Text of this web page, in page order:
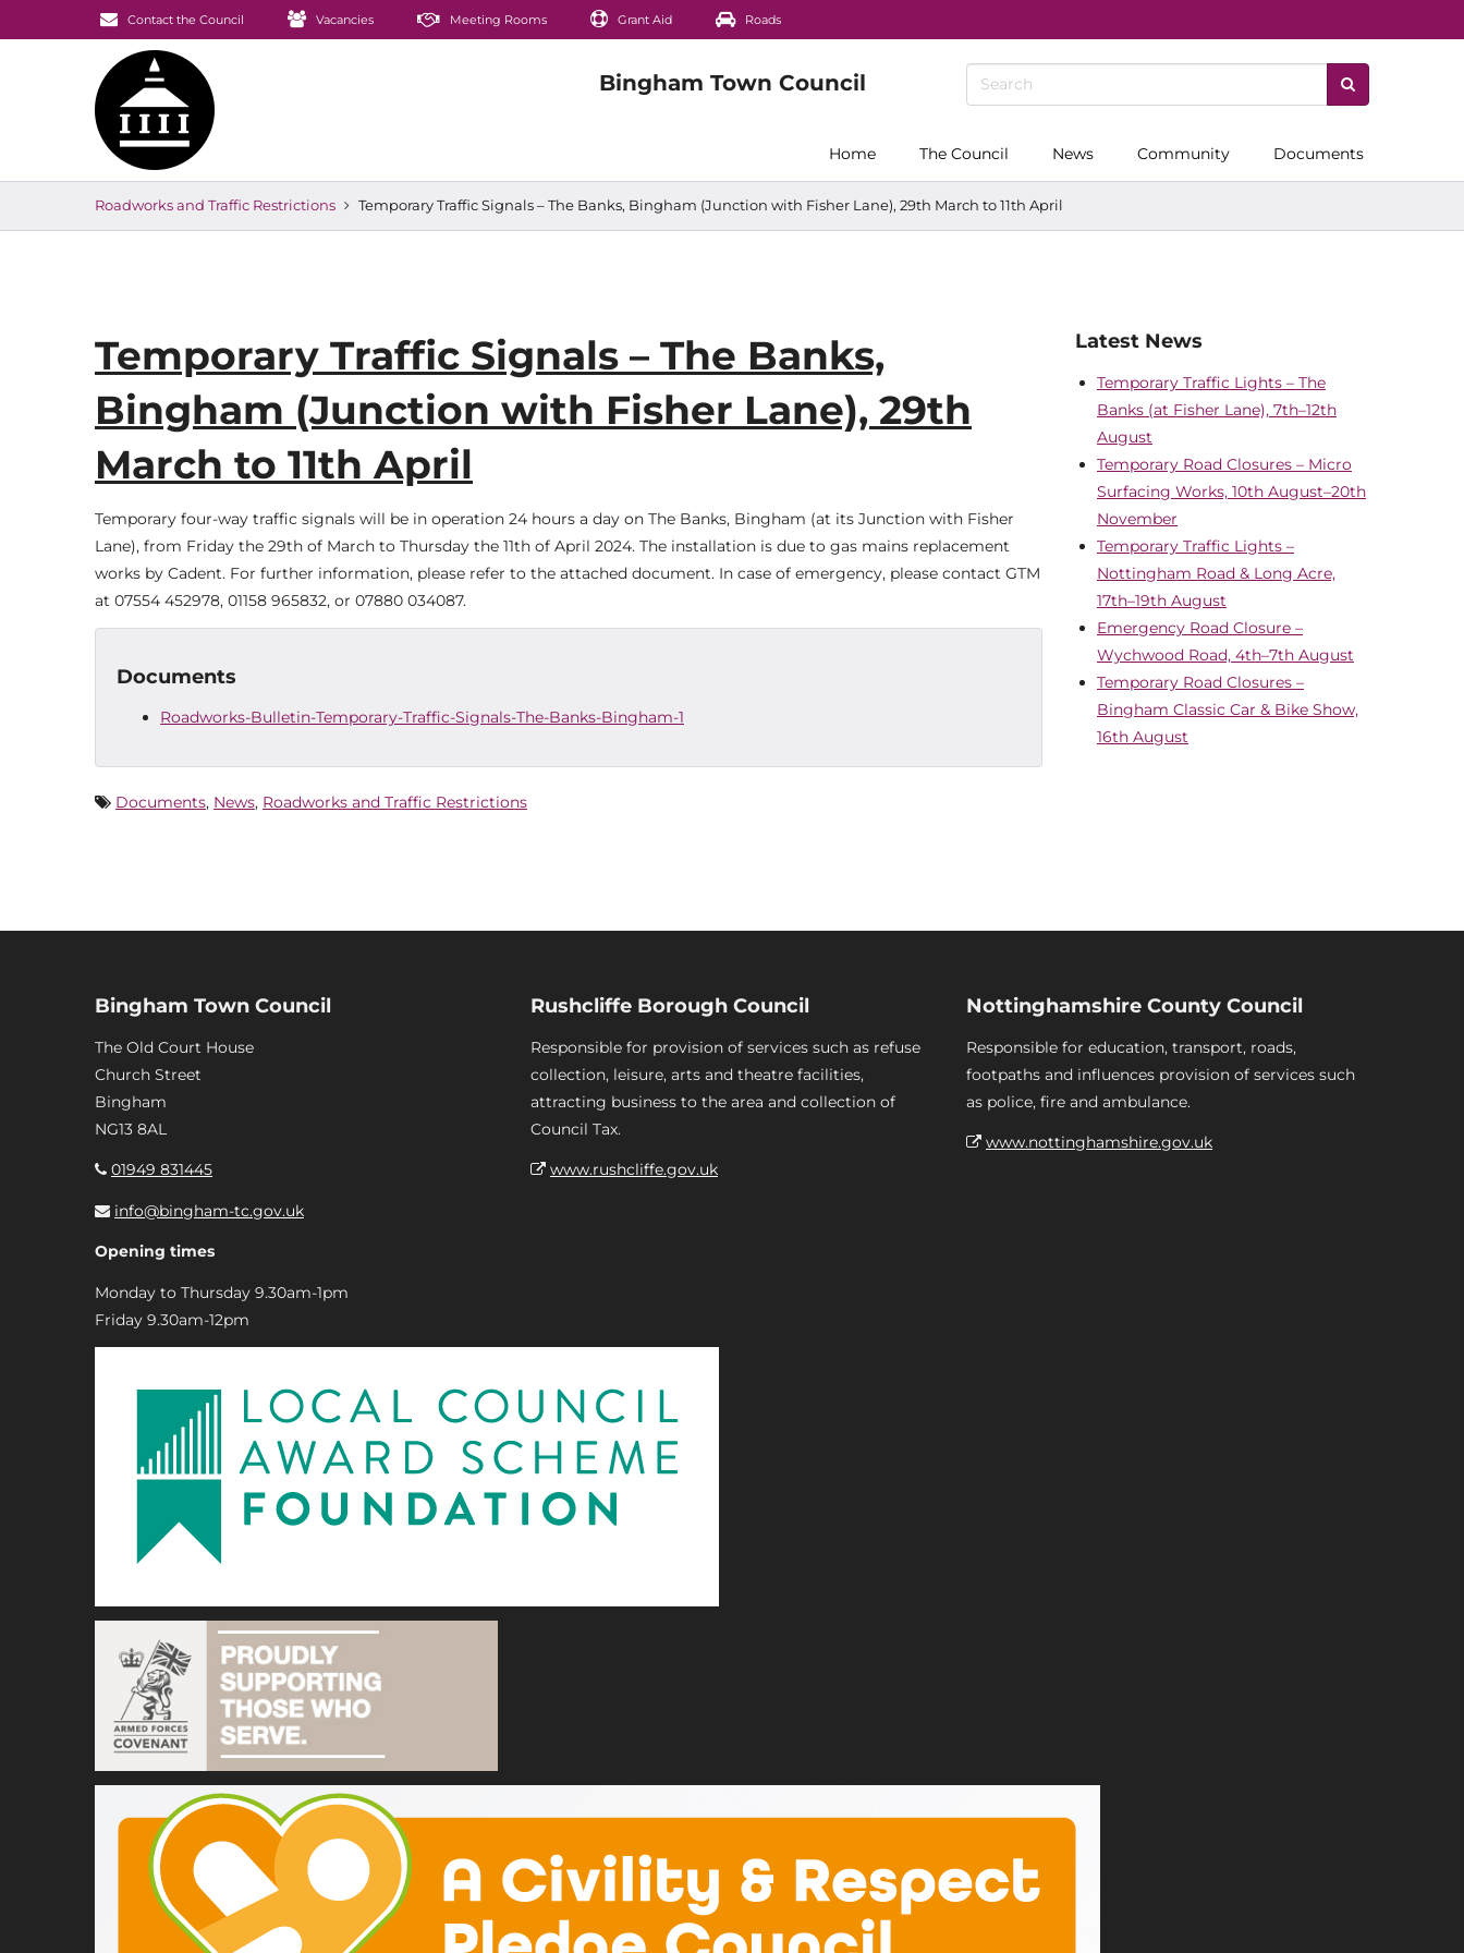
Contact the Council Vacancies Meeting Rooms Grant Aid Roads
Home The Council News Community Documents
Roadworks and Traffic Restrictions Temporary Traffic Signals – The Banks, Bingham (Junction with Fisher Lane), 29th March to 11th April
Temporary Traffic Signals – The Banks,
Bingham (Junction with Fisher Lane), 29th
March to 11th April
Temporary four-way traffic signals will be in operation 24 hours a day on The Banks, Bingham (at its Junction with Fisher
Lane), from Friday the 29th of March to Thursday the 11th of April 2024. The installation is due to gas mains replacement
works by Cadent. For further information, please refer to the attached document. In case of emergency, please contact GTM
at 07554 452978, 01158 965832, or 07880 034087.
Documents
Roadworks-Bulletin-Temporary-Traffic-Signals-The-Banks-Bingham-1
Documents, News, Roadworks and Traffic Restrictions
Latest News
Temporary Traffic Lights – The
Banks (at Fisher Lane), 7th–12th
August
Temporary Road Closures – Micro
Surfacing Works, 10th August–20th
November
Temporary Traffic Lights –
Nottingham Road & Long Acre,
17th–19th August
Emergency Road Closure –
Wychwood Road, 4th–7th August
Temporary Road Closures –
Bingham Classic Car & Bike Show,
16th August
Bingham Town Council
The Old Court House
Church Street
Bingham
NG13 8AL
01949 831445
info@bingham-tc.gov.uk
Opening times
Monday to Thursday 9.30am-1pm
Friday 9.30am-12pm
Rushcliffe Borough Council
Responsible for provision of services such as refuse
collection, leisure, arts and theatre facilities,
attracting business to the area and collection of
Council Tax.
www.rushcliffe.gov.uk
Nottinghamshire County Council
Responsible for education, transport, roads,
footpaths and influences provision of services such
as police, fire and ambulance.
www.nottinghamshire.gov.uk